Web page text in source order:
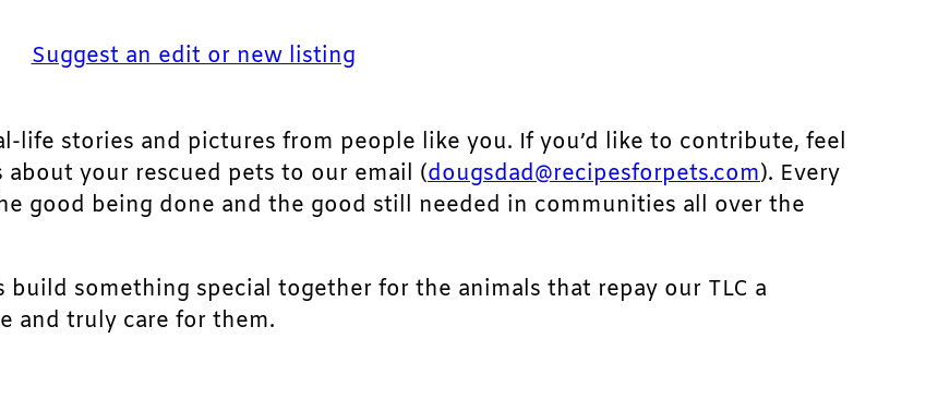
Suggest an edit or new listing
life stories and pictures from people like you. If you’d like to contribute, feel
your rescued pets to our email (dougsdad@recipesforpets.com). Every
good being done and the good still needed in communities all over the
build something special together for the animals that repay our TLC a
and truly care for them.